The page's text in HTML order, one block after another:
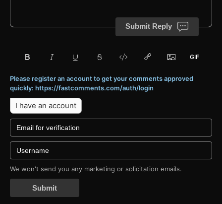
Submit Reply
Please register an account to get your comments approved
quickly: https://fastcomments.com/auth/login
I have an account
We won't send you any marketing or solicitation emails.
Submit